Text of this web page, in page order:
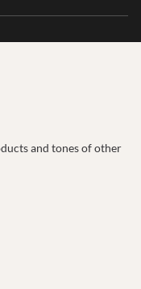
and tones of other